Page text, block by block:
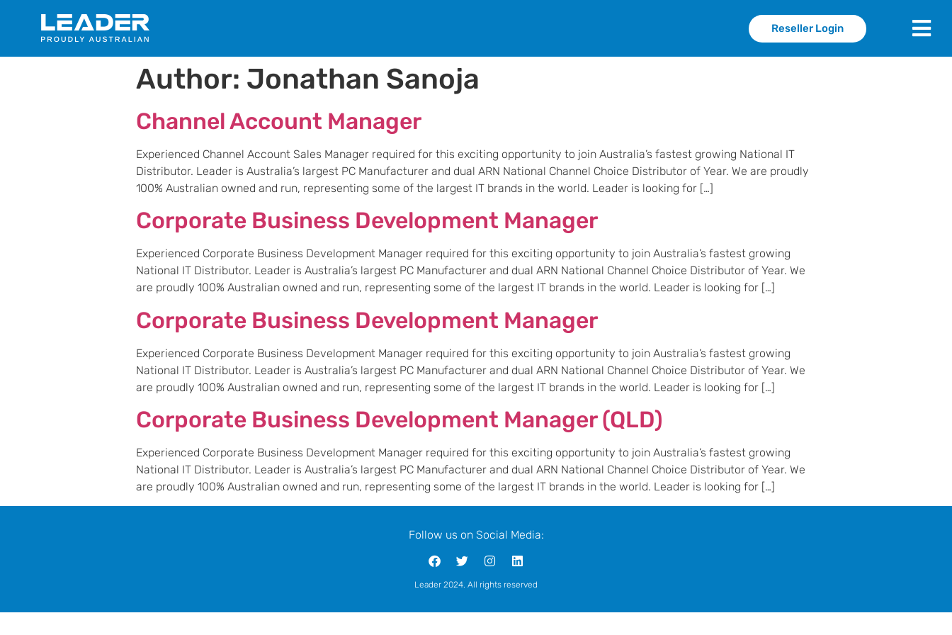
Reseller Login
Author: Jonathan Sanoja
Channel Account Manager
Experienced Channel Account Sales Manager required for this exciting opportunity to join Australia’s fastest growing National IT
Distributor. Leader is Australia’s largest PC Manufacturer and dual ARN National Channel Choice Distributor of Year. We are proudly
100% Australian owned and run, representing some of the largest IT brands in the world. Leader is looking for […]
Corporate Business Development Manager
Experienced Corporate Business Development Manager required for this exciting opportunity to join Australia’s fastest growing
National IT Distributor. Leader is Australia’s largest PC Manufacturer and dual ARN National Channel Choice Distributor of Year. We
are proudly 100% Australian owned and run, representing some of the largest IT brands in the world. Leader is looking for […]
Corporate Business Development Manager
Experienced Corporate Business Development Manager required for this exciting opportunity to join Australia’s fastest growing
National IT Distributor. Leader is Australia’s largest PC Manufacturer and dual ARN National Channel Choice Distributor of Year. We
are proudly 100% Australian owned and run, representing some of the largest IT brands in the world. Leader is looking for […]
Corporate Business Development Manager (QLD)
Experienced Corporate Business Development Manager required for this exciting opportunity to join Australia’s fastest growing
National IT Distributor. Leader is Australia’s largest PC Manufacturer and dual ARN National Channel Choice Distributor of Year. We
are proudly 100% Australian owned and run, representing some of the largest IT brands in the world. Leader is looking for […]
Leader 2024. All rights reserved
Follow us on Social Media: